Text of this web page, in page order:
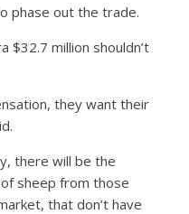
phase out the trade.
$32.7 million shouldn’t
they want their
there will be the
sheep from those
that don’t have